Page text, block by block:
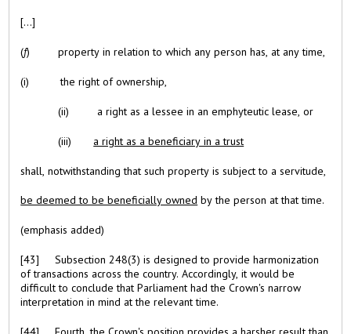
[...]
(f ) property in relation to which any person has, at any time,
(i) the right of ownership,
(ii) a right as a lessee in an emphyteutic lease, or
a right as a beneficiary in a trust
shall, notwithstanding that such property is subject to a servitude,
be deemed to be beneficially owned by the person at that time.
(emphasis added)
[43] Subsection 248(3) is designed to provide harmonization
of transactions across the country. Accordingly, it would be
difficult to conclude that Parliament had the Crown's narrow
interpretation in mind at the relevant time.